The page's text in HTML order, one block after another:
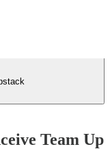
Team Up